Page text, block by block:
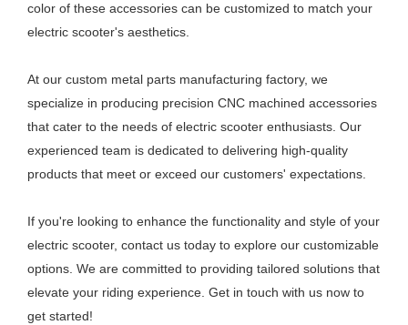
color of these accessories can be customized to match your
electric scooter's aesthetics.
At our custom metal parts manufacturing factory, we
specialize in producing precision CNC machined accessories
that cater to the needs of electric scooter enthusiasts. Our
experienced team is dedicated to delivering high-quality
products that meet or exceed our customers' expectations.
If you're looking to enhance the functionality and style of your
electric scooter, contact us today to explore our customizable
options. We are committed to providing tailored solutions that
elevate your riding experience. Get in touch with us now to
get started!